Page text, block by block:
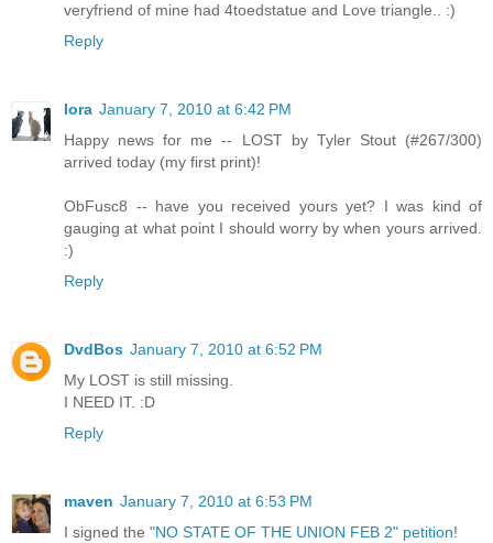
veryfriend of mine had 4toedstatue and Love triangle.. :)
Reply
lora January 7, 2010 at 6:42 PM
Happy news for me -- LOST by Tyler Stout (#267/300)
arrived today (my first print)!
ObFusc8 -- have you received yours yet? I was kind of
gauging at what point I should worry by when yours arrived.
:)
Reply
DvdBos January 7, 2010 at 6:52 PM
My LOST is still missing.
I NEED IT. :D
Reply
maven January 7, 2010 at 6:53 PM
I signed the "NO STATE OF THE UNION FEB 2" petition!